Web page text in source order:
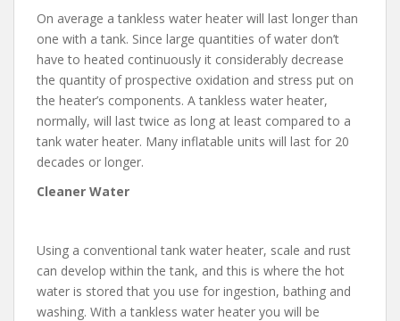
On average a tankless water heater will last longer than
one with a tank. Since large quantities of water don’t
have to heated continuously it considerably decrease
the quantity of prospective oxidation and stress put on
the heater’s components. A tankless water heater,
normally, will last twice as long at least compared to a
tank water heater. Many inflatable units will last for 20
decades or longer.
Cleaner Water
Using a conventional tank water heater, scale and rust
can develop within the tank, and this is where the hot
water is stored that you use for ingestion, bathing and
washing. With a tankless water heater you will be